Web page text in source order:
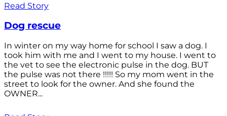
Read Story
Dog rescue
In winter on my way home for school I saw a dog. I
took him with me and I went to my house. I went to
the vet to see the electronic pulse in the dog. BUT
the pulse was not there !!!!! So my mom went in the
street to look for the owner. And she found the
OWNER...